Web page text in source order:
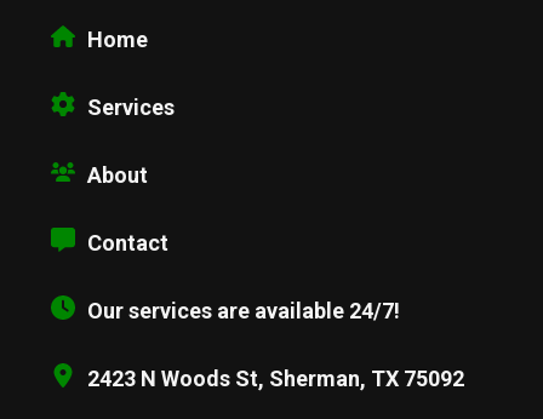
Home
Services
About
Contact
Our services are available 24/7!
2423 N Woods St, Sherman, TX 75092